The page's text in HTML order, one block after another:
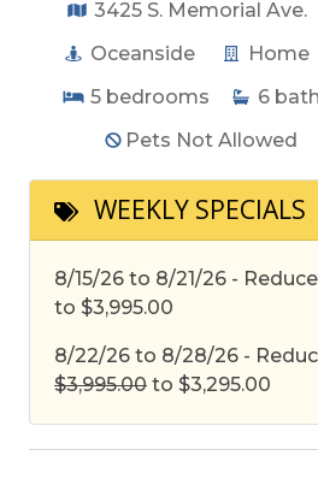
3425 S. Memorial Ave.
Oceanside
Home
5 bedrooms 6
Pets Not Allowed
WEEKLY SPECIALS
8/15/26 to 8/21/26 -
to $3,995.00
8/22/26 to 8/28/26 -
$3,995.00 to $3,295.00